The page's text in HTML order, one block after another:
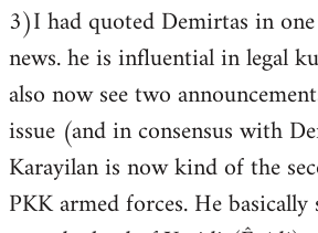
3)I had quoted Demirtas in
news. he is influential in legal
also now see two
issue (and in consensus with
Karayilan is now kind of the
PKK armed forces. He basically